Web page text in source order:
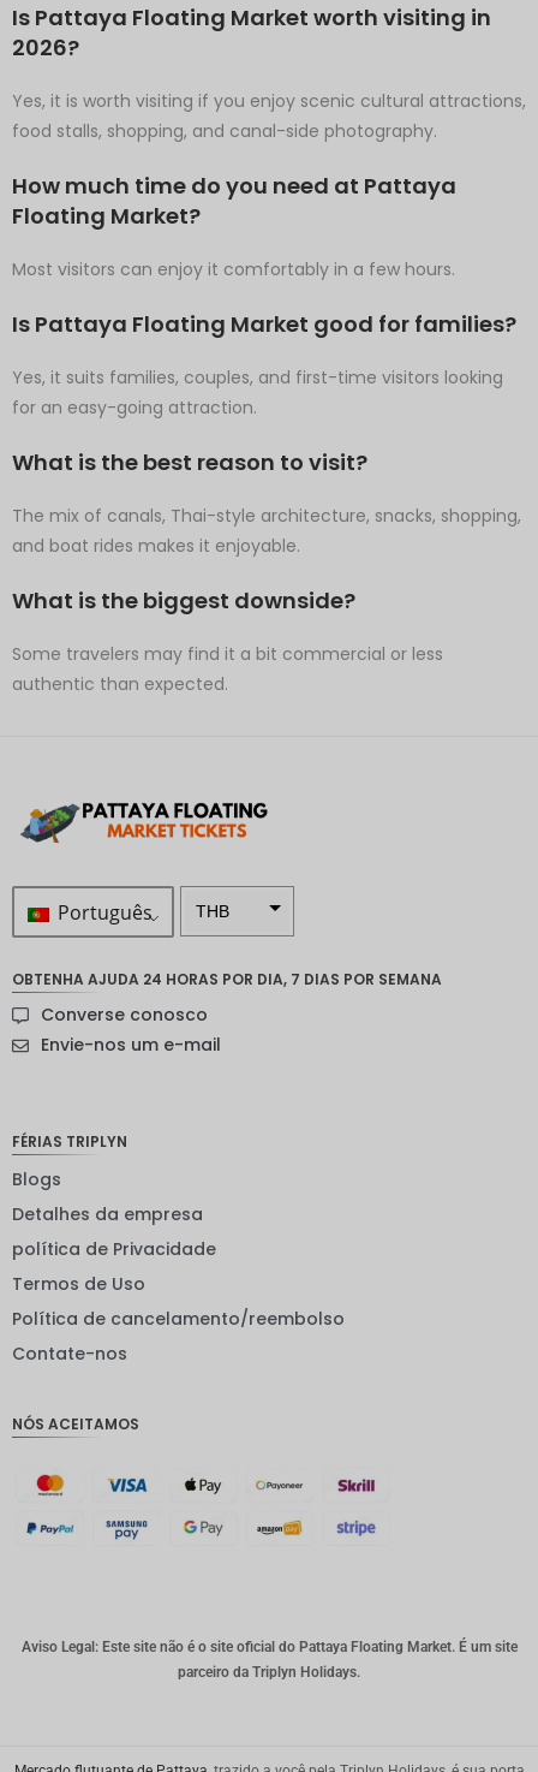
Is Pattaya Floating Market worth visiting in
2026?
Yes, it is worth visiting if you enjoy scenic cultural attractions,
food stalls, shopping, and canal-side photography.
How much time do you need at Pattaya
Floating Market?
Most visitors can enjoy it comfortably in a few hours.
Is Pattaya Floating Market good for families?
Yes, it suits families, couples, and first-time visitors looking
for an easy-going attraction.
What is the best reason to visit?
The mix of canals, Thai-style architecture, snacks, shopping,
and boat rides makes it enjoyable.
What is the biggest downside?
Some travelers may find it a bit commercial or less
authentic than expected.
Português THB
sueca
ienes
INR
quesa
Franco
suíço
australia
no
OBTENHA AJUDA 24 HORAS POR DIA, 7 DIAS POR SEMANA
Converse conosco
Envie-nos um e-mail
FÉRIAS TRIPLYN
Blogs
Detalhes da empresa
política de Privacidade
Termos de Uso
Política de cancelamento/reembolso
Contate-nos
NÓS ACEITAMOS
Aviso Legal: Este site não é o site oficial do Pattaya Floating Market. É um site
parceiro da Triplyn Holidays.